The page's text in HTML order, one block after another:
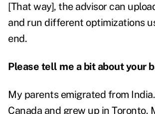
[That way], the advisor can
and run different optimizations
end.
Please tell me a bit about your
My parents emigrated from
Canada and grew up in Toronto.